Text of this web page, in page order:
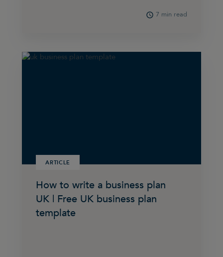
7 min read
ARTICLE
How to write a business plan
UK | Free UK business plan
template